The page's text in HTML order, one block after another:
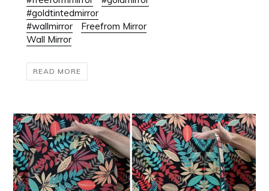
#goldtintedmirror
#wallmirror
Freefrom Mirror
Wall Mirror
READ MORE